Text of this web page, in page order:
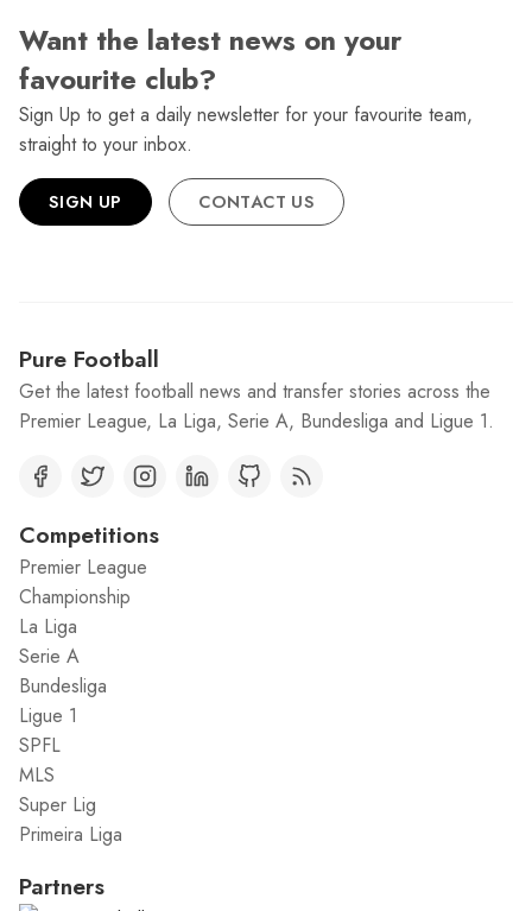
Want the latest news on your
favourite club?
Sign Up to get a daily newsletter for your favourite team,
straight to your inbox.
SIGN UP CONTACT US
Pure Football
Get the latest football news and transfer stories across the
Premier League, La Liga, Serie A, Bundesliga and Ligue 1.
Competitions
Premier League
Championship
La Liga
Serie A
Bundesliga
Ligue 1
SPFL
MLS
Super Lig
Primeira Liga
Partners